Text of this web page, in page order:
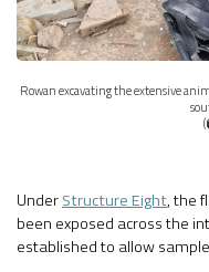
Rowan excavating the extensive
(
UnderStructure Eight, the
been exposed across the
established to allow